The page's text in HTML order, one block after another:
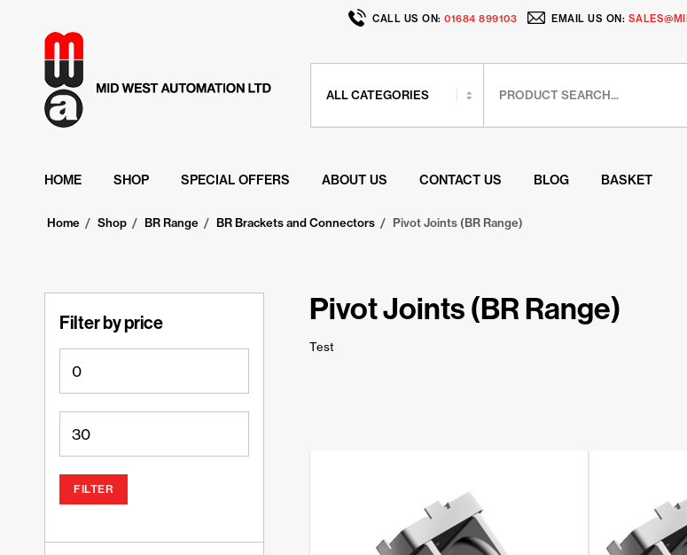
CALL US ON: 01684 899103 EMAIL US ON:
HOME SHOP SPECIAL OFFERS ABOUT US CONTACT US BLOG BASKET
Home / Shop / BR Range / BR Brackets and Connectors / Pivot Joints (BR Range)
Pivot Joints (BR Range)
Test
Filter by price
FILTER